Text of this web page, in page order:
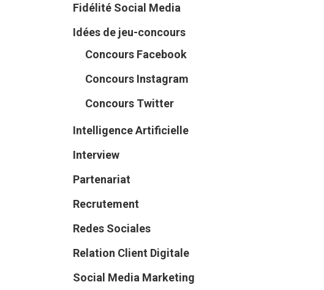
Fidélité Social Media
Idées de jeu-concours
Concours Facebook
Concours Instagram
Concours Twitter
Intelligence Artificielle
Interview
Partenariat
Recrutement
Redes Sociales
Relation Client Digitale
Social Media Marketing